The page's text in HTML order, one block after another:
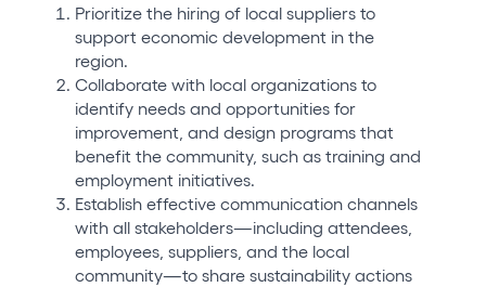
Prioritize the hiring of local suppliers to
support economic development in the
region.
Collaborate with local organizations to
identify needs and opportunities for
improvement, and design programs that
benefit the community, such as training and
employment initiatives.
Establish effective communication channels
with all stakeholders—including attendees,
employees, suppliers, and the local
community—to share sustainability actions